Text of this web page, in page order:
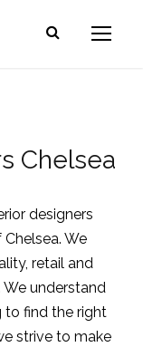
Chelsea
designers
We
retail and
We understand
to find the right
strive to make